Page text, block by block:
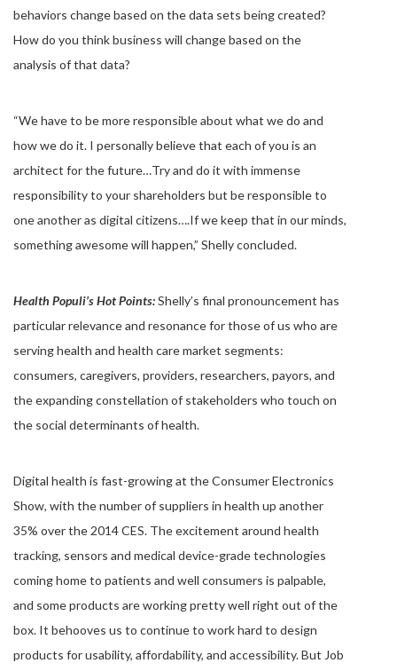
behaviors change based on the data sets being created?
How do you think business will change based on the
analysis of that data?
“We have to be more responsible about what we do and
how we do it. I personally believe that each of you is an
architect for the future…Try and do it with immense
responsibility to your shareholders but be responsible to
one another as digital citizens….If we keep that in our minds,
something awesome will happen,” Shelly concluded.
Health Populi’s Hot Points:Shelly’s final pronouncement has
particular relevance and resonance for those of us who are
serving health and health care market segments:
consumers, caregivers, providers, researchers, payors, and
the expanding constellation of stakeholders who touch on
the social determinants of health.
Digital health is fast-growing at the Consumer Electronics
Show, with the number of suppliers in health up another
35% over the 2014 CES. The excitement around health
tracking, sensors and medical device-grade technologies
coming home to patients and well consumers is palpable,
and some products are working pretty well right out of the
box. It behooves us to continue to work hard to design
products for usability, affordability, and accessibility. But Job